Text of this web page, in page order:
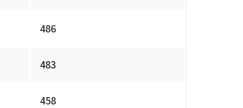
486
483
458